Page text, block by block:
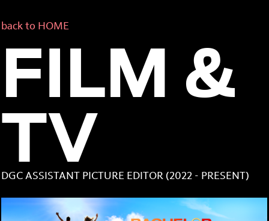
back to HOME
FILM &
TV
DGC ASSISTANT PICTURE EDITOR (2022 - PRESENT)